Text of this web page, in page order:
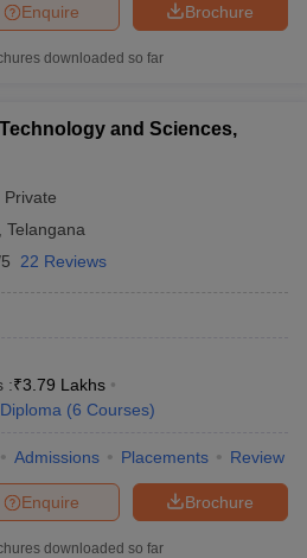
Brochure
Enquire
downloaded so far
and Sciences,
Private
Telangana
22 Reviews
:₹3.79 Lakhs
Diploma (6 Courses)
Admissions Placements Review
Brochure
Enquire
downloaded so far